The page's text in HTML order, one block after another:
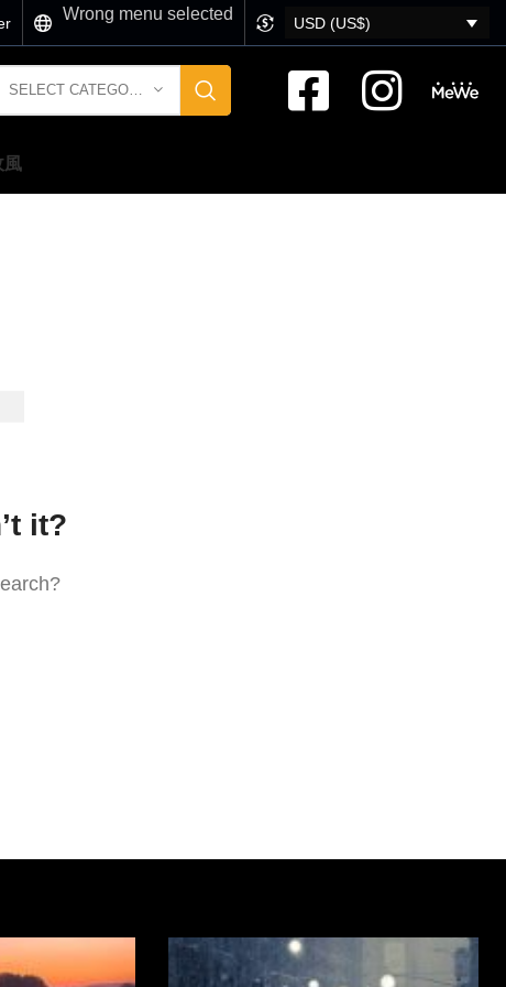
Wrong menu selected
USD (US$)
SELECT CATEGORY
風
it?